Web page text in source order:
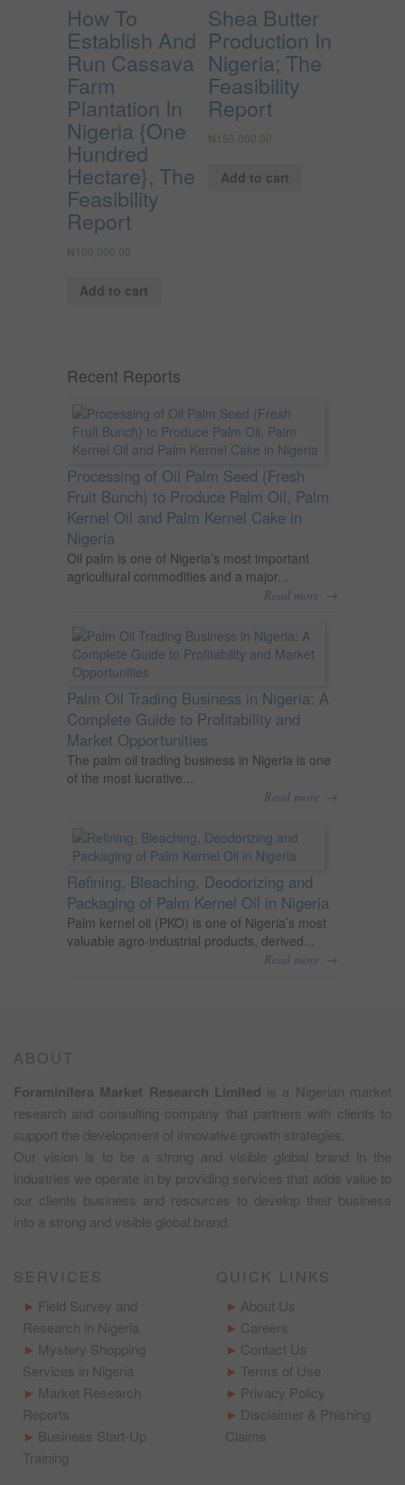
How To
Establish And
Run Cassava
Farm
Plantation In
Nigeria {One
Hundred
Hectare}, The
Feasibility
Report
₦ 100,000.00
Add to cart
Shea Butter
Production In
Nigeria; The
Feasibility
Report
₦ 150,000.00
Add to cart
Recent Reports
Processing of Oil Palm Seed (Fresh
Fruit Bunch) to Produce Palm Oil, Palm
Kernel Oil and Palm Kernel Cake in
Nigeria
Oil palm is one of Nigeria’s most important
agricultural commodities and a major...
Read more →
Palm Oil Trading Business in Nigeria: A
Complete Guide to Profitability and
Market Opportunities
The palm oil trading business in Nigeria is one
of the most lucrative...
Read more →
Refining, Bleaching, Deodorizing and
Packaging of Palm Kernel Oil in Nigeria
Palm kernel oil (PKO) is one of Nigeria’s most
valuable agro-industrial products, derived...
Read more →
ABOUT
Foraminifera Market Research Limited is a Nigerian market
research and consulting company that partners with clients to
support the development of innovative growth strategies.
Our vision is to be a strong and visible global brand in the
industries we operate in by providing services that adds value to
our clients business and resources to develop their business
into a strong and visible global brand.
SERVICES
Field Survey and
Research in Nigeria
Mystery Shopping
Services in Nigeria
Market Research
Reports
Business Start-Up
Training
QUICK LINKS
About Us
Careers
Contact Us
Terms of Use
Privacy Policy
Disclaimer & Phishing
Claims